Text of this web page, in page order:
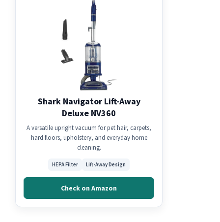
Shark Navigator Lift-Away
Deluxe NV360
A versatile upright vacuum for pet hair, carpets,
hard floors, upholstery, and everyday home
cleaning.
HEPA Filter Lift-Away Design
Check on Amazon